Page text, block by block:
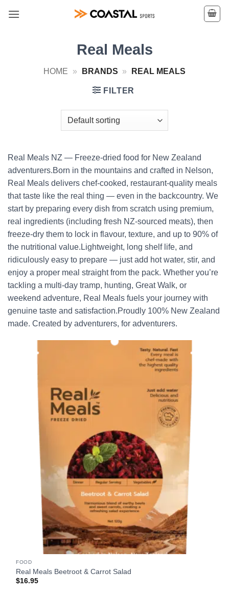
Real Meals
HOME » BRANDS » REAL MEALS
FILTER
Real Meals NZ — Freeze-dried food for New Zealand
adventurers.Born in the mountains and crafted in Nelson,
Real Meals delivers chef-cooked, restaurant-quality meals
that taste like the real thing — even in the backcountry. We
start by preparing every dish from scratch using premium,
real ingredients (including fresh NZ-sourced meats), then
freeze-dry them to lock in flavour, texture, and up to 90% of
the nutritional value.Lightweight, long shelf life, and
ridiculously easy to prepare — just add hot water, stir, and
enjoy a proper meal straight from the pack. Whether you’re
tackling a multi-day tramp, hunting, Great Walk, or
weekend adventure, Real Meals fuels your journey with
genuine taste and satisfaction.Proudly 100% New Zealand
made. Created by adventurers, for adventurers.
FOOD
Real Meals Beetroot & Carrot Salad
$16.95